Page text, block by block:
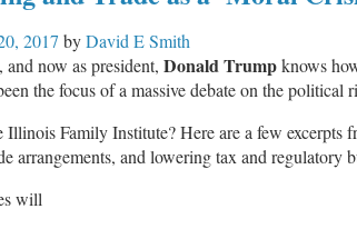
2017 byDavid E Smith
now as president, Donald Trumpknows
the focus of a massive debate on the political
Illinois Family Institute? Here are a few excerpts
arrangements, and lowering tax and regulatory
will